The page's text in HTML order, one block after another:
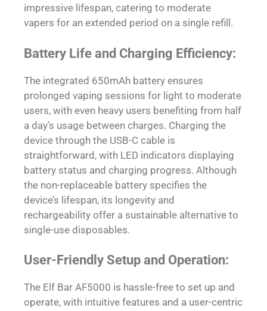
impressive lifespan, catering to moderate
vapers for an extended period on a single refill.
Battery Life and Charging Efficiency:
The integrated 650mAh battery ensures
prolonged vaping sessions for light to moderate
users, with even heavy users benefiting from half
a day’s usage between charges. Charging the
device through the USB-C cable is
straightforward, with LED indicators displaying
battery status and charging progress. Although
the non-replaceable battery specifies the
device’s lifespan, its longevity and
rechargeability offer a sustainable alternative to
single-use disposables.
User-Friendly Setup and Operation:
The Elf Bar AF5000 is hassle-free to set up and
operate, with intuitive features and a user-centric